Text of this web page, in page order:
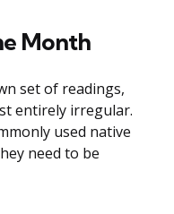
Month
set of readings,
entirely irregular.
used native
need to be